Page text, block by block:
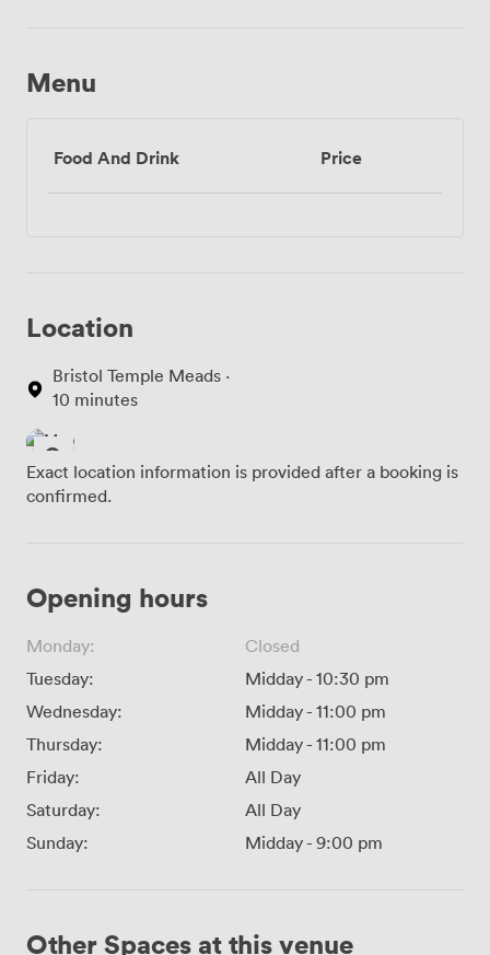
Menu
Food And Drink Price
Location
Bristol Temple Meads ·
10 minutes
Exact location information is provided after a booking is
confirmed.
Opening hours
Monday:
Closed
Tuesday:
Midday- 10:30 pm
Wednesday:
Midday- 11:00 pm
Thursday:
Midday- 11:00 pm
Friday:
All Day
Saturday:
All Day
Sunday:
Midday- 9:00 pm
Other Spaces at this venue